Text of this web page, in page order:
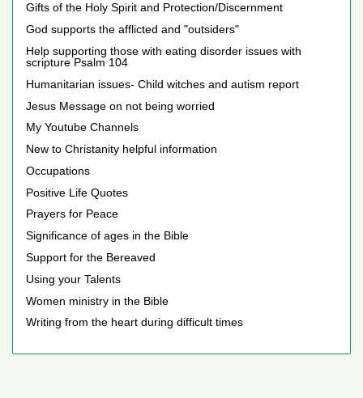
Gifts of the Holy Spirit and Protection/Discernment
God supports the afflicted and "outsiders"
Help supporting those with eating disorder issues with
scripture Psalm 104
Humanitarian issues- Child witches and autism report
Jesus Message on not being worried
My Youtube Channels
New to Christanity helpful information
Occupations
Positive Life Quotes
Prayers for Peace
Significance of ages in the Bible
Support for the Bereaved
Using your Talents
Women ministry in the Bible
Writing from the heart during difficult times